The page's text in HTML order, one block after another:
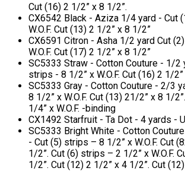
Cut (16) 2 1/2” x 8 1/2”.
CX6542 Black - Aziza 1/4 yard - Cut
W.O.F. Cut (13) 2 1/2” x 8 1/2”
CX6591 Citron - Asha 1/2 yard Cut
W.O.F. Cut (17) 2 1/2” x 8 1/2”
SC5333 Straw - Cotton Couture - 1/2
strips - 8 1/2” x W.O.F. Cut (16) 2 1/
SC5333 Gray - Cotton Couture - 2/3
8 1/2” x W.O.F. Cut (13) 21/2” x 8 1/
1/4” x W.O.F. -binding
CX1492 Starfruit - Ta Dot - 4 yards -
SC5333 Bright White - Cotton
- Cut (5) strips – 8 1/2” x W.O.F. Cut
1/2”. Cut (6) strips – 2 1/2” x W.O.F.
1/2”. Cut (12) 2 1/2” x 4 1/2”. Cut